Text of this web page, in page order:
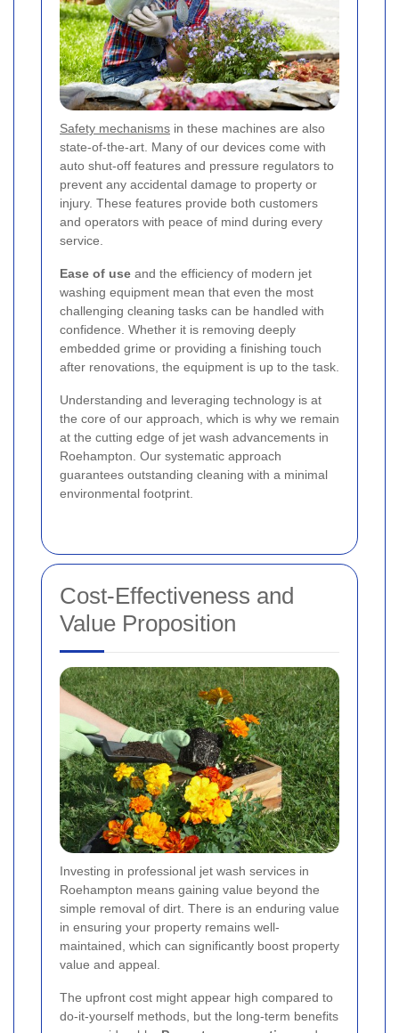
Safety mechanisms in these machines are also
state-of-the-art. Many of our devices come with
auto shut-off features and pressure regulators to
prevent any accidental damage to property or
injury. These features provide both customers
and operators with peace of mind during every
service.
Ease of use and the efficiency of modern jet
washing equipment mean that even the most
challenging cleaning tasks can be handled with
confidence. Whether it is removing deeply
embedded grime or providing a finishing touch
after renovations, the equipment is up to the task.
Understanding and leveraging technology is at
the core of our approach, which is why we remain
at the cutting edge of jet wash advancements in
Roehampton. Our systematic approach
guarantees outstanding cleaning with a minimal
environmental footprint.
Cost-Effectiveness and
Value Proposition
Investing in professional jet wash services in
Roehampton means gaining value beyond the
simple removal of dirt. There is an enduring value
in ensuring your property remains well-
maintained, which can significantly boost property
value and appeal.
The upfront cost might appear high compared to
do-it-yourself methods, but the long-term benefits